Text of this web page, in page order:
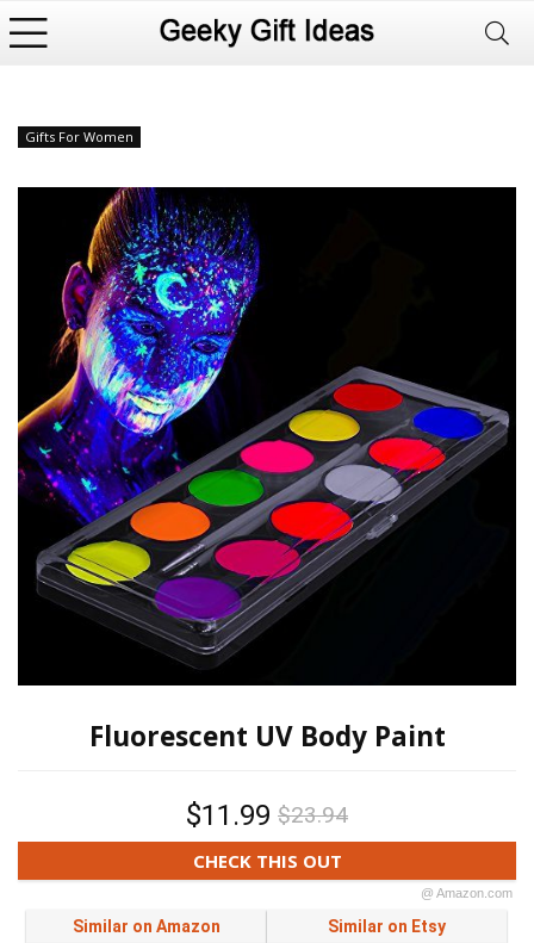
Gifts For Women
Fluorescent UV Body Paint
$11.99 $23.94
CHECK THIS OUT
@ Amazon.com
Similar on Amazon Similar on Etsy